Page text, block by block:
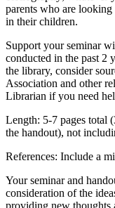
parents who are
in their children.
Support your seminar
conducted in the past 2
the library, consider
Association and other
Librarian if you need
Length: 5-7 pages total
the handout), not
References: Include a
Your seminar and
consideration of the
providing new thoughts